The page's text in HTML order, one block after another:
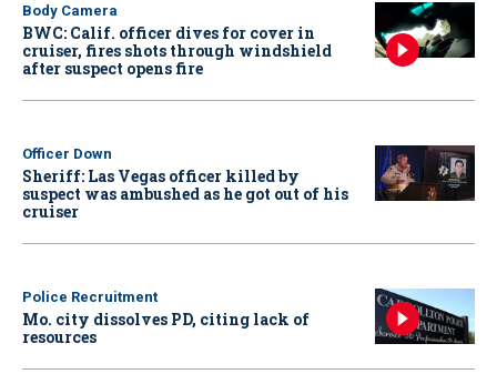
Body Camera
BWC: Calif. officer dives for cover in
cruiser, fires shots through windshield
after suspect opens fire
Officer Down
Sheriff: Las Vegas officer killed by
suspect was ambushed as he got out of his
cruiser
Police Recruitment
Mo. city dissolves PD, citing lack of
resources